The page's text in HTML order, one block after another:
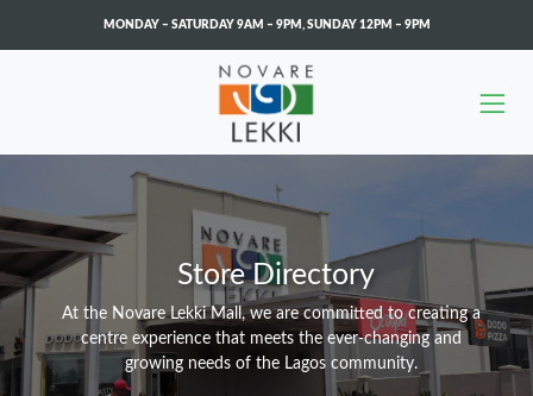
MONDAY – SATURDAY 9AM – 9PM , SUNDAY 12PM – 9PM
Store Directory
At the Novare Lekki Mall, we are committed to creating a
centre experience that meets the ever-changing and
growing needs of the Lagos community.